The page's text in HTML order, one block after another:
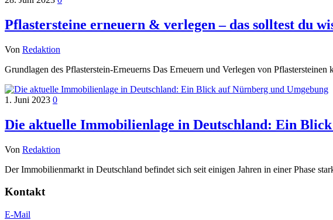
Pflastersteine erneuern & verlegen – das solltest du
Von Redaktion
Grundlagen des Pflasterstein-Erneuerns Das Erneuern und Verlegen von
1. Juni 2023 0
Die aktuelle Immobilienlage in Deutschland: Ein
Von Redaktion
Der Immobilienmarkt in Deutschland befindet sich seit einigen Jahren in einer Phase
Kontakt
E-Mail